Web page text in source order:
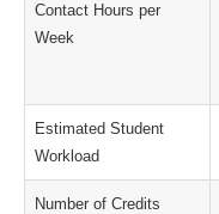
Contact Hours per
Week
Estimated Student
Workload
Number of Credits